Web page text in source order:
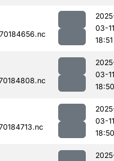
03-11
18:51
03-11
18:50
03-11
18:50